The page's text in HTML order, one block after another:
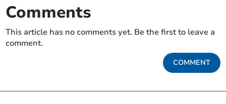
Comments
This article has no comments yet. Be the first to leave a
comment.
COMMENT